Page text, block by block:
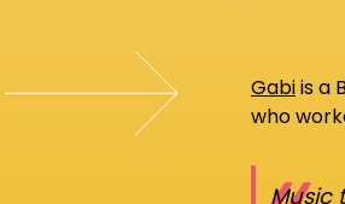
Gabiis a
who
Music